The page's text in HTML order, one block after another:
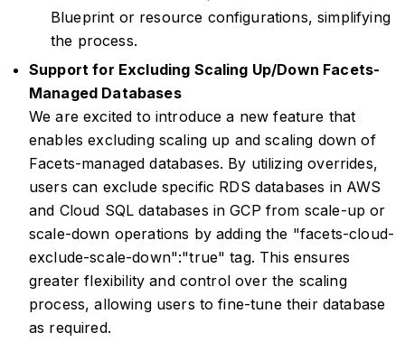
Blueprint or resource configurations, simplifying
the process.
Support for Excluding Scaling Up/Down Facets-
Managed Databases
We are excited to introduce a new feature that
enables excluding scaling up and scaling down of
Facets-managed databases. By utilizing overrides,
users can exclude specific RDS databases in AWS
and Cloud SQL databases in GCP from scale-up or
scale-down operations by adding the "facets-cloud-
exclude-scale-down":"true" tag. This ensures
greater flexibility and control over the scaling
process, allowing users to fine-tune their database
as required.